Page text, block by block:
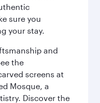
sure you
your stay.
and
the
screens at
Mosque, a
Discover the